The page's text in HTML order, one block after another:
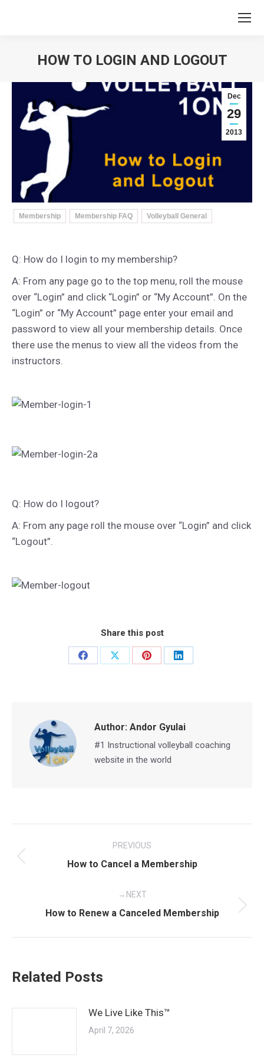
HOW TO LOGIN AND LOGOUT
Dec
29
2013
Membership Membership FAQ Volleyball General
Q: How do I login to my membership?
A: From any page go to the top menu, roll the mouse
over “Login” and click “Login” or “My Account”. On the
“Login” or “My Account” page enter your email and
password to view all your membership details. Once
there use the menus to view all the videos from the
instructors.
Q: How do I logout?
A: From any page roll the mouse over “Login” and click
“Logout”.
Share this post
Share
Share
Share
Share
Author: Andor Gyulai
#1 Instructional volleyball coaching
website in the world
navigation
PREVIOUS
Previous
How to Cancel a Membership
NEXT
Next
How to Renew a Canceled Membership
Related Posts
We Live Like This™
April 7, 2026